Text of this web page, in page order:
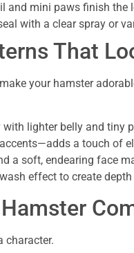
and mini paws finish the
with a clear spray or
That
your hamster
lighter belly and tiny
a touch of
a soft, endearing face
effect to create
character.